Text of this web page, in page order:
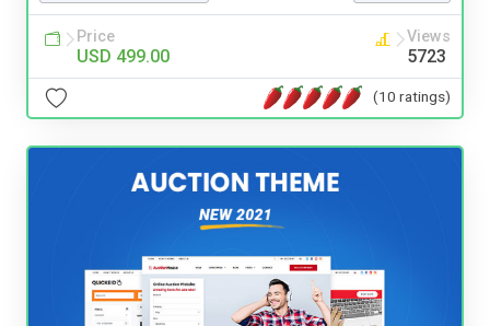
Price
USD 499.00
Views
5723
(10 ratings)